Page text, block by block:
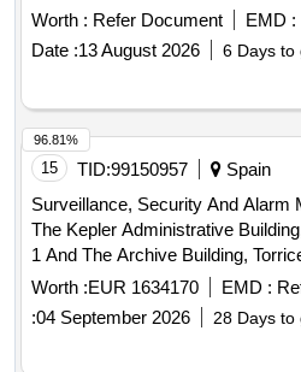
of the local citizen security
porvenir district of the province of
la libertad - cui 2594196 - i stage
Worth : Refer Document EMD :
Date :13 August 2026 6 Days to
15 TID:99150957
Spain
Surveillance, Security And Alarm
The Kepler Administrative
1 And The Archive Building,
Worth :EUR 1634170 EMD :
:04 September 2026 28 Days to
96.81%